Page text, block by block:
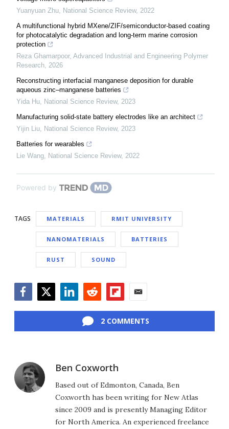
Yuanyuan Zhu, National Science Review, 2022
A multifunctional hybrid MXene/ZIF/semiconductor-based coating
for photocatalytic degradation and long-term marine corrosion
protection
Reza Ghamarpoor, Advanced Industrial and Engineering Polymer
Research, 2026
Reconstructing interfacial manganese deposition for durable
aqueous zinc–manganese batteries
Yida Hu, National Science Review, 2023
Manufacturing solid-state battery electrodes like an architect
Yijin Liu, National Science Review, 2023
Batteries for wearables
Lie Wang, National Science Review, 2022
Powered by
TAGS MATERIALS RMIT UNIVERSITY
NANOMATERIALS BATTERIES
RUST SOUND
2 COMMENTS
Ben Coxworth
Based out of Edmonton, Canada, Ben
Coxworth has been writing for New Atlas
since 2009 and is presently Managing Editor
for North America. An experienced freelance